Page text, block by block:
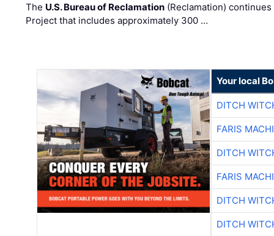
The U.S. Bureau of Reclamation (Reclamation)
Project that includes approximately 300 …
Your local
DITCH
FARIS
DITCH
FARIS
DITCH
DITCH